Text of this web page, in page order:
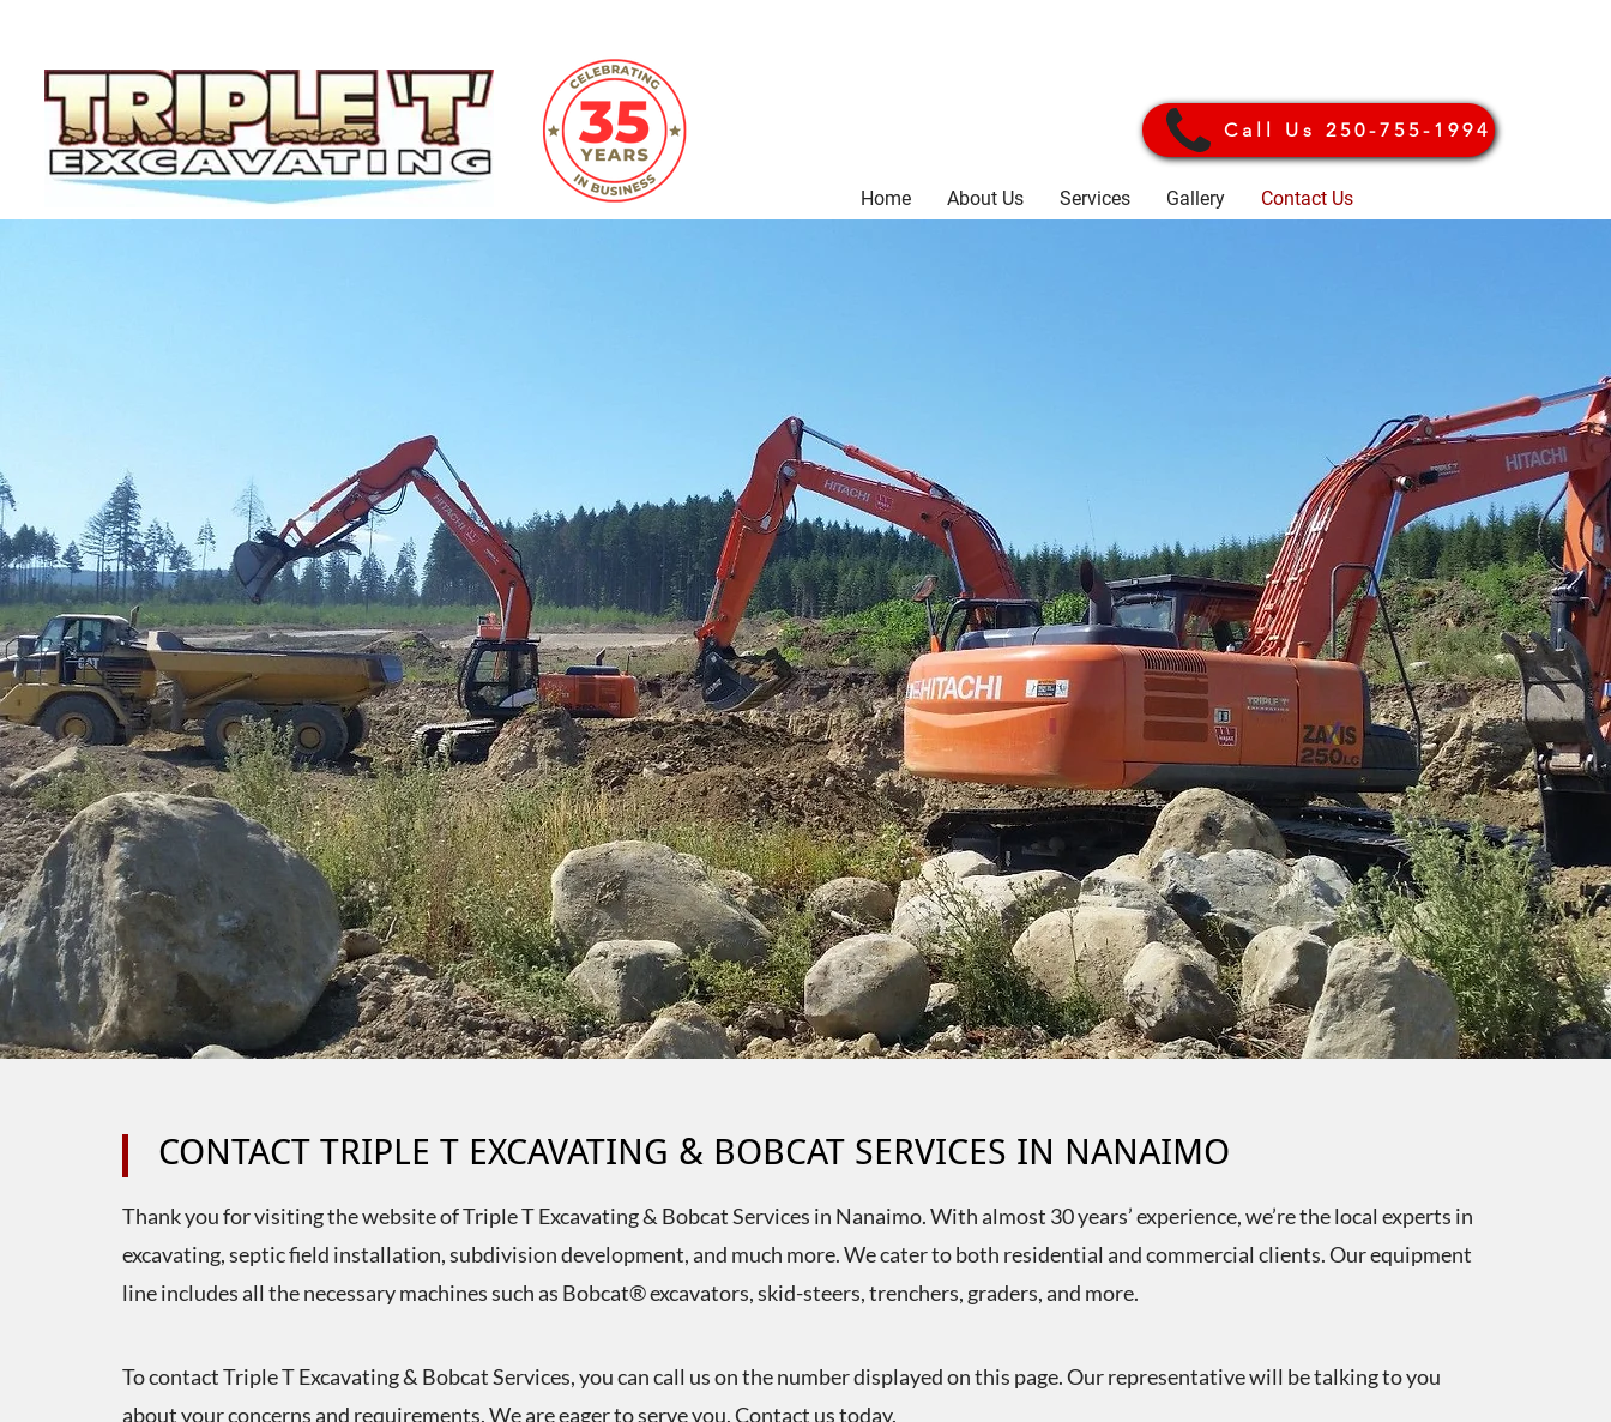
Home About Us Services Gallery Contact Us
Call Us 250-755-1994
CONTACT TRIPLE T EXCAVATING & BOBCAT SERVICES IN NANAIMO
Thank you for visiting the website of Triple T Excavating & Bobcat Services in Nanaimo. With almost 30 years’ experience, we’re the local experts in
excavating, septic field installation, subdivision development, and much more. We cater to both residential and commercial clients. Our equipment
line includes all the necessary machines such as Bobcat® excavators, skid-steers, trenchers, graders, and more.
To contact Triple T Excavating & Bobcat Services, you can call us on the number displayed on this page. Our representative will be talking to you
about your concerns and requirements. We are eager to serve you. Contact us today.